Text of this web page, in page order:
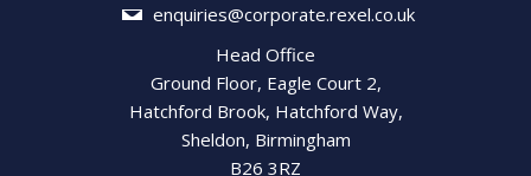
enquiries@corporate.rexel.co.uk
Head Office
Ground Floor, Eagle Court 2,
Hatchford Brook, Hatchford Way,
Sheldon, Birmingham
B26 3RZ